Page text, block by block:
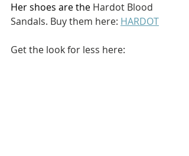
Her shoes are the Hardot Blood
Sandals. Buy them here: HARDOT
Get the look for less here: